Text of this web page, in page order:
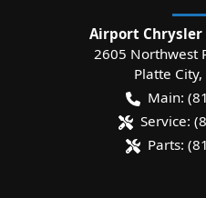
Airport Chrysler
2605 Northwest
Platte City,
Main:
Service:
Parts: